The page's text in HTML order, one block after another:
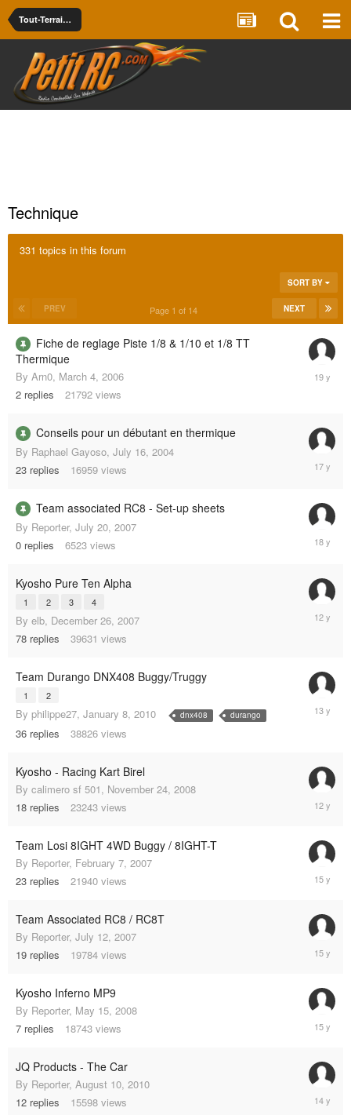
Tout-Terrain - Piste Thermique -- Nitro Off/On Road
Technique
331 topics in this forum
SORT BY
PREV NEXT
Page 1 of 14
Fiche de reglage Piste 1/8 & 1/10 et 1/8 TT
Thermique
By Arn0, March 4, 2006
2 replies 21792 views
12,
Conseils pour un débutant en thermique
By Raphael Gayoso, July 16, 2004
23 replies 16959 views
April
7,
Team associated RC8 - Set-up sheets
By Reporter, July 20, 2007
0 replies 6523 views
July
20,
Kyosho Pure Ten Alpha
1 2 3 4
By elb, December 26, 2007
78 replies 39631 views
March
6,
Team Durango DNX408 Buggy/Truggy
1 2
By philippe27, January 8, 2010 dnx408 durango
36 replies 38826 views
January
7,
Kyosho - Racing Kart Birel
By calimero sf 501, November 24, 2008
18 replies 23243 views
March
2,
Team Losi 8IGHT 4WD Buggy / 8IGHT-T
By Reporter, February 7, 2007
23 replies 21940 views
July
15,
Team Associated RC8 / RC8T
By Reporter, July 12, 2007
19 replies 19784 views
July
8,
Kyosho Inferno MP9
By Reporter, May 15, 2008
7 replies 18743 views
February
20,
JQ Products - The Car
By Reporter, August 10, 2010
12 replies 15598 views
July
30,